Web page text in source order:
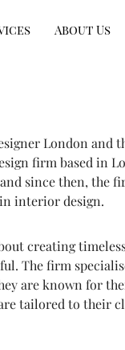
About Us
London and
firm based in
since then, the
interior design.
creating
The firm
are known for
tailored to their